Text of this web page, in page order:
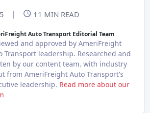
| 11 MIN READ
Auto Transport Editorial Team
and approved by AmeriFreight
Transport leadership. Researched and
by our content team, with industry
from AmeriFreight Auto Transport's
leadership. Read more about our